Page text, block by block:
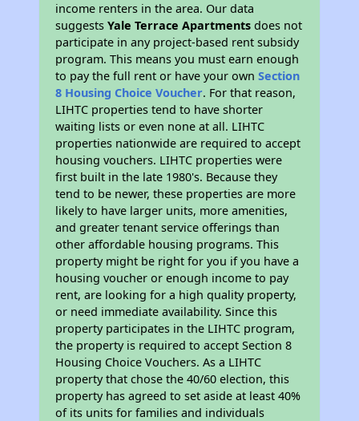
income renters in the area. Our data
suggestsYale Terrace Apartments does not
participate in any project-based rent subsidy
program. This means you must earn enough
to pay the full rent or have your ownSection
8 Housing Choice Voucher. For that reason,
LIHTC properties tend to have shorter
waiting lists or even none at all. LIHTC
properties nationwide are required to accept
housing vouchers. LIHTC properties were
first built in the late 1980's. Because they
tend to be newer, these properties are more
likely to have larger units, more amenities,
and greater tenant service offerings than
other affordable housing programs. This
property might be right for you if you have a
housing voucher or enough income to pay
rent, are looking for a high quality property,
or need immediate availability. Since this
property participates in the LIHTC program,
the property is required to accept Section 8
Housing Choice Vouchers. As a LIHTC
property that chose the 40/60 election, this
property has agreed to set aside at least 40%
of its units for families and individuals